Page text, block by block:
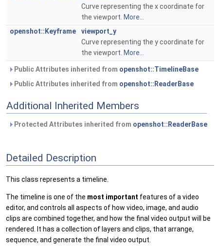
Curve representing the x coordinate for
the viewport. More...
openshot::Keyframe
viewport_y
Curve representing the y coordinate for
the viewport. More...
Public Attributes inherited from openshot::TimelineBase
Public Attributes inherited from openshot::ReaderBase
Additional Inherited Members
Protected Attributes inherited from openshot::ReaderBase
Detailed Description
This class represents a timeline.
The timeline is one of the most important features of a video
editor, and controls all aspects of how video, image, and audio
clips are combined together, and how the final video output will be
rendered. It has a collection of layers and clips, that arrange,
sequence, and generate the final video output.